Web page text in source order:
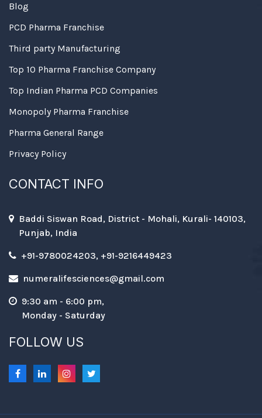
Blog
PCD Pharma Franchise
Third party Manufacturing
Top 10 Pharma Franchise Company
Top Indian Pharma PCD Companies
Monopoly Pharma Franchise
Pharma General Range
Privacy Policy
CONTACT INFO
Baddi Siswan Road, District - Mohali, Kurali- 140103,
Punjab, India
+91-9780024203, +91-9216449423
numeralifesciences@gmail.com
9:30 am - 6:00 pm,
Monday - Saturday
FOLLOW US